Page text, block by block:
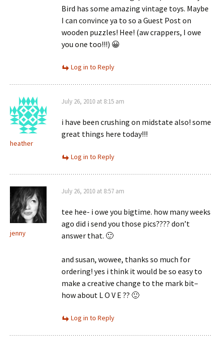
Bird has some amazing vintage toys. Maybe
I can convince ya to so a Guest Post on
wooden puzzles! Hee! (aw crappers, I owe
you one too!!!) 😀
Log in to Reply
heather
July 26, 2010 at 8:15 am
i have been crushing on midstate also! some
great things here today!!!
Log in to Reply
jenny
July 26, 2010 at 8:57 am
tee hee- i owe you bigtime. how many weeks
ago did i send you those pics???? don’t
answer that. 🙂
and susan, wowee, thanks so much for
ordering! yes i think it would be so easy to
make a creative change to the mark bit–
how about L O V E ?? 🙂
Log in to Reply